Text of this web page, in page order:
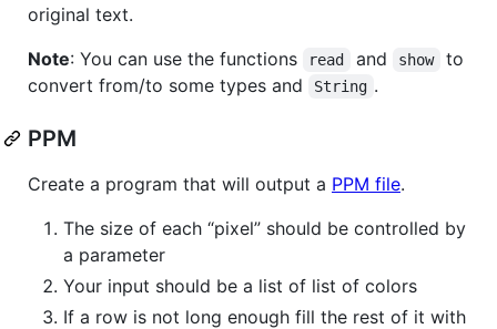
original text.
Note: You can use the functions read and show
to
convert from/to some types and
String .
PPM
Create a program that will output a PPM file.
The size of each “pixel” should be controlled by
a parameter
Your input should be a list of list of colors
If a row is not long enough fill the rest of it with